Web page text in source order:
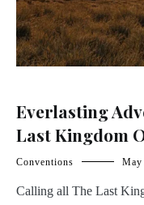
Everlasting
Last Kingdom
Conventions May
Calling all The Last